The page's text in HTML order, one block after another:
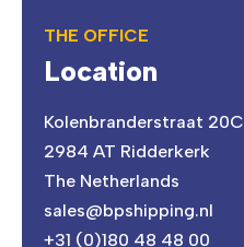
THE OFFICE
Location
Kolenbranderstraat 20C
2984 AT Ridderkerk
The Netherlands
sales@bpshipping.nl
+31 (0)180 48 48 00